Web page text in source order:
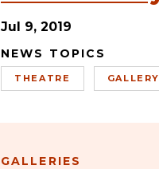
Jul 9, 2019
NEWS TOPICS
THEATRE GALLERY
GALLERIES